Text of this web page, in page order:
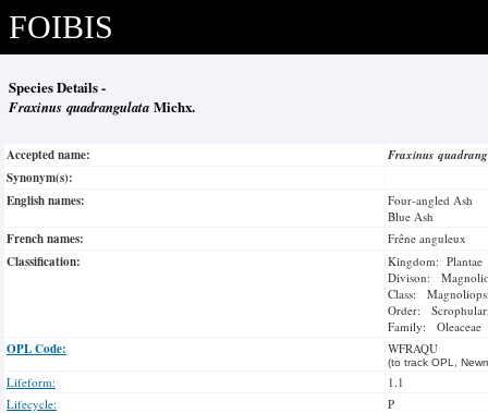
FOIBIS
Species Details -
Fraxinus quadrangulata Michx.
Accepted name:
Fraxinus
Synonym(s):
English names:
Four-angled Ash
Blue Ash
French names: Frêne anguleux
Classification:
Kingdom: Plantae
Divison:
Class:
Order:
Family: Oleaceae
OPL Code: WFRAQU
(to track OPL,
Lifeform:
1.1
Lifecycle:
P